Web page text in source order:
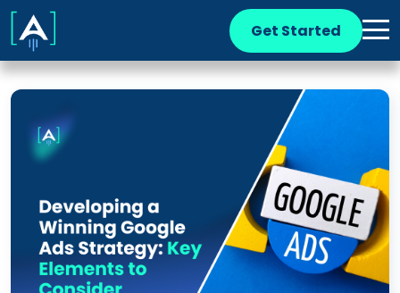
Get Started